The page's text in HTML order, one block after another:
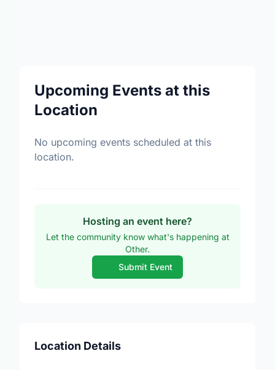
Upcoming Events at this
Location
No upcoming events scheduled at this
location.
Hosting an event here?
Let the community know what's happening at
Other.
Submit Event
Location Details